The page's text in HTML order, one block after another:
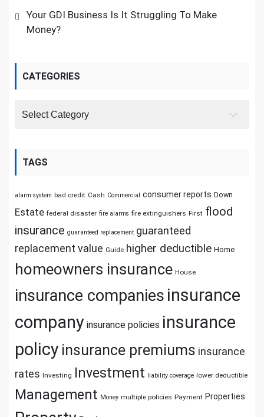
Your GDI Business Is It Struggling To Make
Money?
CATEGORIES
TAGS
alarm system bad credit Cash Commercial consumer reports Down
Estate federal disaster fire alarms fire extinguishers First flood
insurance guaranteed replacement guaranteed
replacement value Guide higher deductible Home
homeowners insurance House
insurance companies insurance
company insurance policies insurance
policy insurance premiums insurance
rates Investing Investment liability coverage lower deductible
Management Money multiple policies Payment Properties